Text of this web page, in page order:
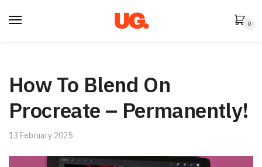
0
How To Blend On
Procreate – Permanently!
13 February 2025